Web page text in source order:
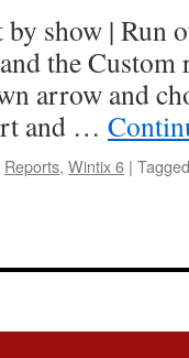
show | Run
the
arrow and
and …
Reports, Wintix 6 | Tagged